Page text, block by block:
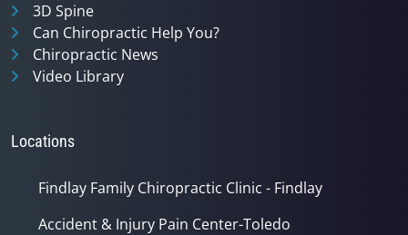
3D Spine
Can Chiropractic Help You?
Chiropractic News
Video Library
Locations
Findlay Family Chiropractic Clinic - Findlay
Accident & Injury Pain Center-Toledo